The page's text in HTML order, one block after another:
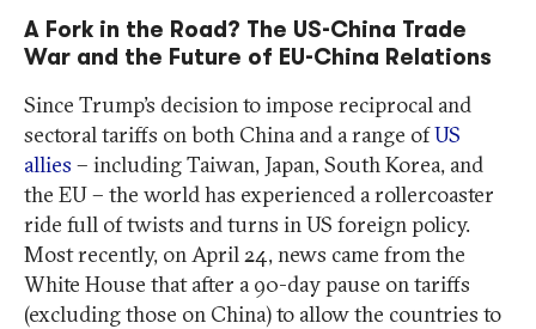
A Fork in the Road? The US-China Trade
War and the Future of EU-China Relations
Since Trump’s decision to impose reciprocal and
sectoral tariffs on both China and a range ofUS
allies – including Taiwan, Japan, South Korea, and
the EU – the world has experienced a rollercoaster
ride full of twists and turns in US foreign policy.
Most recently, on April 24, news came from the
White House that after a 90-day pause on tariffs
(excluding those on China) to allow the countries to